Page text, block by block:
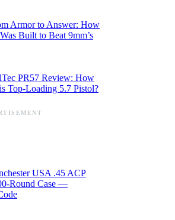
Armor to Answer: How
Built to Beat 9mm’s
PR57 Review: How
Top-Loading 5.7 Pistol?
USA .45 ACP
Round Case —